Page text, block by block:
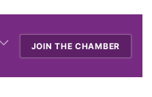
JOIN THE CHAMBER